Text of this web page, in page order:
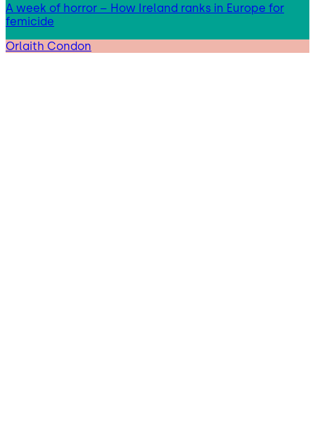
A week of horror – How Ireland ranks in Europe for
femicide
Orlaith Condon